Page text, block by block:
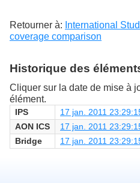
Retourner à: International
coverage comparison
Historique des
Cliquer sur la date de mise à
élément.
IPS
17 jan. 2011
AON ICS
17 jan. 2011
Bridge
17 jan. 2011